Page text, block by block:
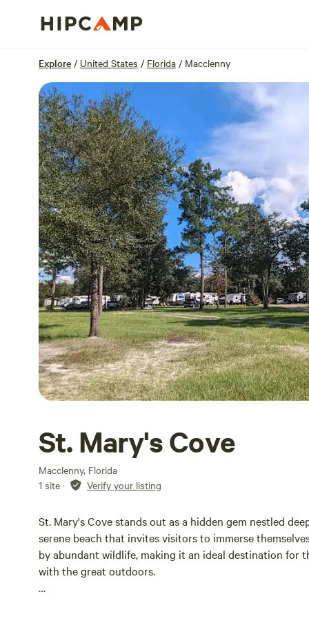
Explore / United States / Florida / Macclenny
St. Mary's Cove
Macclenny, Florida
1 site · Verify your listing
St. Mary's Cove stands out as a hidden gem nestled
serene beach that invites visitors to immerse
by abundant wildlife, making it an ideal destination for
with the great outdoors.